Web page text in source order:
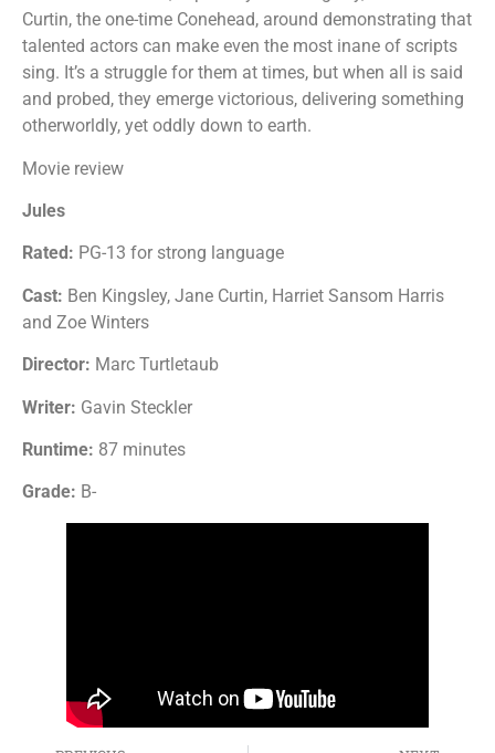
Curtin, the one-time Conehead, around demonstrating that
talented actors can make even the most inane of scripts
sing. It’s a struggle for them at times, but when all is said
and probed, they emerge victorious, delivering something
otherworldly, yet oddly down to earth.
Movie review
Jules
Rated: PG-13 for strong language
Cast: Ben Kingsley, Jane Curtin, Harriet Sansom Harris
and Zoe Winters
Director: Marc Turtletaub
Writer: Gavin Steckler
Runtime: 87 minutes
Grade: B-